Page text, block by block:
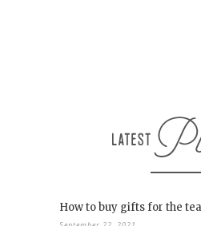
How to buy gifts for the